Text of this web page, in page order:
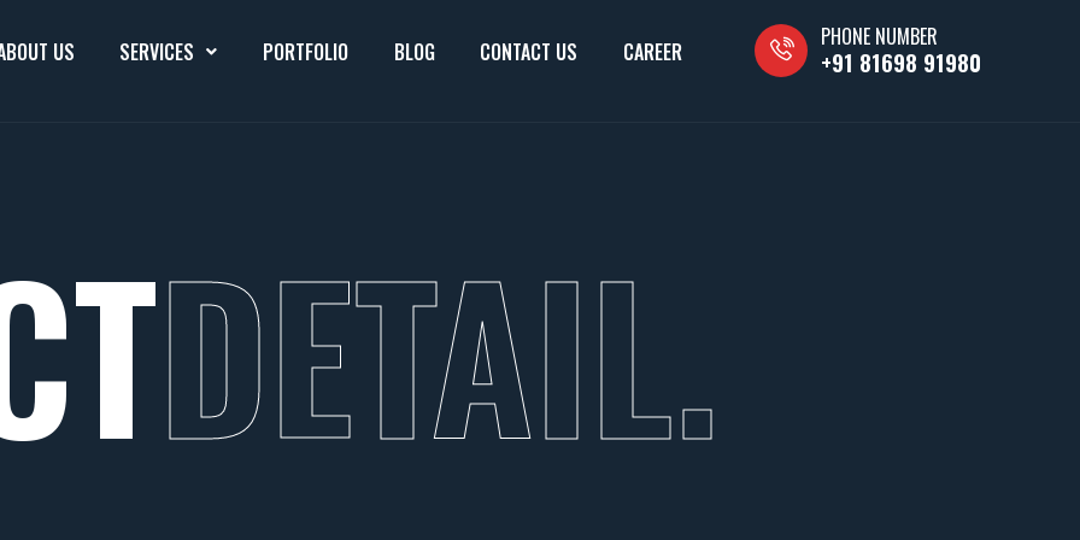
US SERVICES PORTFOLIO BLOG CONTACT US CAREER
PHONE NUMBER
+91 81698 91980
DETAIL.